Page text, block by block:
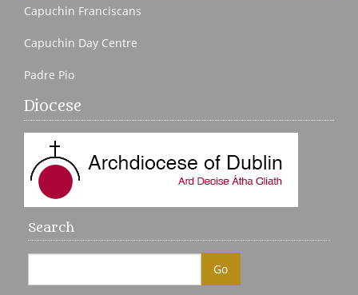
Capuchin Franciscans
Capuchin Day Centre
Padre Pio
Diocese
Search